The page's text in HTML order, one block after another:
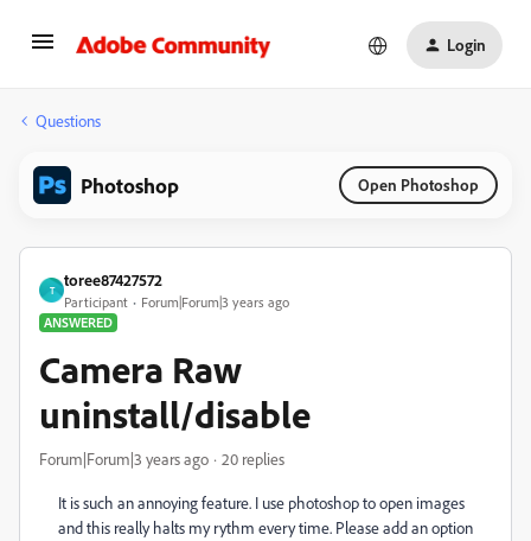
Login
Questions
Photoshop Open Photoshop
T
toree87427572
Participant
Forum|Forum|3 years ago
ANSWERED
Camera Raw
uninstall/disable
Forum|Forum|3 years ago 20 replies
It is such an annoying feature. I use photoshop to open images
and this really halts my rythm every time. Please add an option